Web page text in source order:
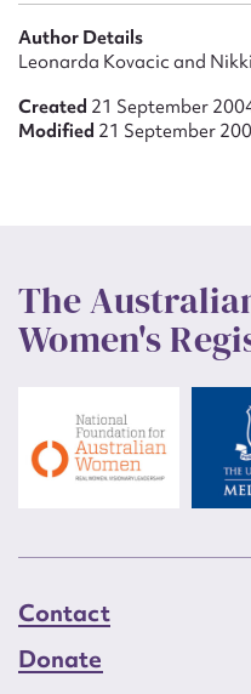
Author Details
Leonarda Kovacic and
Created 21 September
Modified 21 September
The
Women's
Contact
Donate